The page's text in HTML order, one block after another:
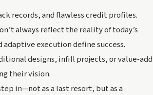
records, and flawless credit profiles.
always reflect the reality of today’s
execution define success.
designs, infill projects, or value-add
their vision.
in—not as a last resort, but as a